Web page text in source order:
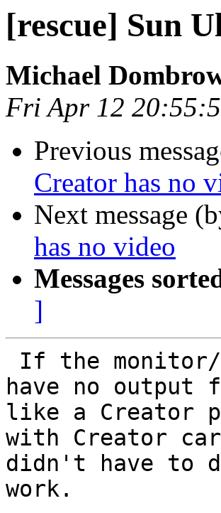
[rescue] Sun
Michael
Fri Apr 12
Previous
Creator has no
Next message
has no video
Messages
]
have no output
like a Creator
with Creator
didn't have to
work.